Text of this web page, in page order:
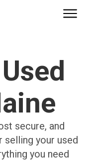
secure, and
your used
you need